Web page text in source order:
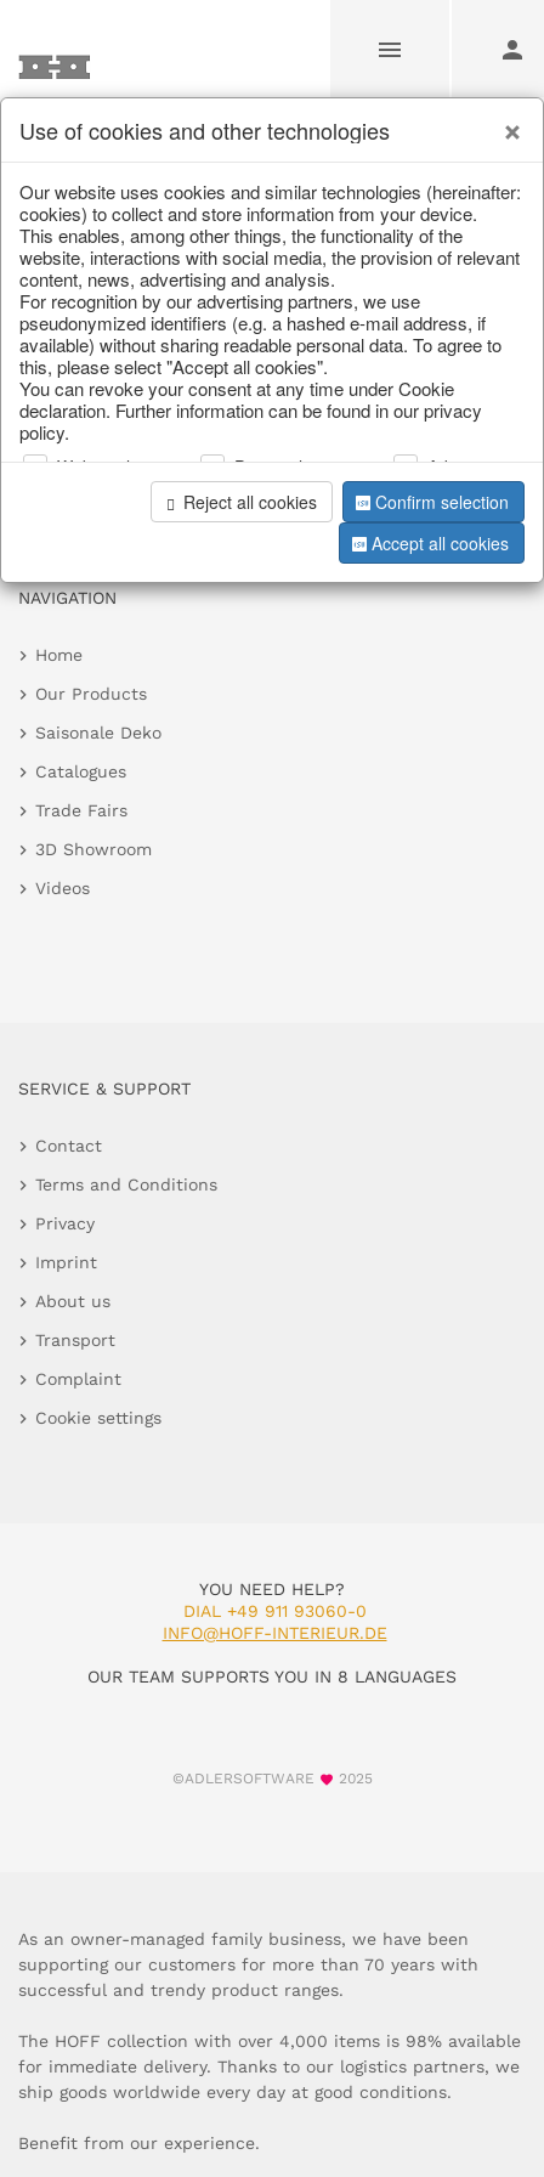
Unfortunately this item doesn’t
exist anymore
Choose a product from our online shop. We look
forward to your purchase.
CONTINUE SHOPPING
NAVIGATION
Home
Our Products
Saisonale Deko
Catalogues
Trade Fairs
3D Showroom
Videos
SERVICE & SUPPORT
Contact
Terms and Conditions
Privacy
Imprint
About us
Transport
Complaint
Cookie settings
YOU NEED HELP?
DIAL +49 911 93060-0
INFO@HOFF-INTERIEUR.DE
OUR TEAM SUPPORTS YOU IN 8 LANGUAGES
©ADLERSOFTWARE 2025
As an owner-managed family business, we have been
supporting our customers for more than 70 years with
successful and trendy product ranges.
The HOFF collection with over 4,000 items is 98% available
for immediate delivery. Thanks to our logistics partners, we
ship goods worldwide every day at good conditions.
Benefit from our experience.
Use of cookies and other technologies
Our website uses cookies and similar technologies (hereinafter:
cookies) to collect and store information from your device.
This enables, among other things, the functionality of the
website, interactions with social media, the provision of relevant
content, news, advertising and analysis.
For recognition by our advertising partners, we use
pseudonymized identifiers (e.g. a hashed e-mail address, if
available) without sharing readable personal data. To agree to
this, please select "Accept all cookies".
You can revoke your consent at any time under Cookie
declaration. Further information can be found in our privacy
policy.
Web analysis Personalization
Advertising
Reject all cookies
Confirm selection
Accept all cookies